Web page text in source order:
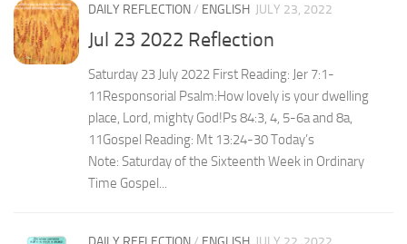
DAILY REFLECTION/ ENGLISH JULY 23, 2022
Jul 23 2022 Reflection
Saturday 23 July 2022 First Reading: Jer 7:1-
11Responsorial Psalm:How lovely is your dwelling
place, Lord, mighty God!Ps 84:3, 4, 5-6a and 8a,
11Gospel Reading: Mt 13:24-30 Today’s
Note: Saturday of the Sixteenth Week in Ordinary
Time Gospel...